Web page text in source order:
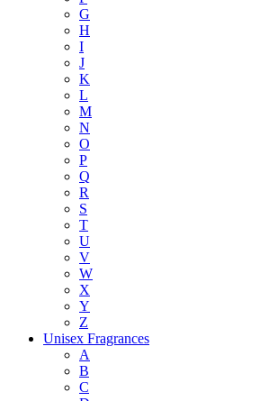
G
H
I
J
K
L
M
N
O
P
Q
R
S
T
U
V
W
X
Y
Z
Unisex Fragrances
A
B
C